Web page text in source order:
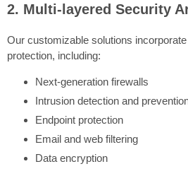
2. Multi-layered Security
Our customizable solutions
protection, including:
Next-generation firewalls
Intrusion detection and
Endpoint protection
Email and web filtering
Data encryption